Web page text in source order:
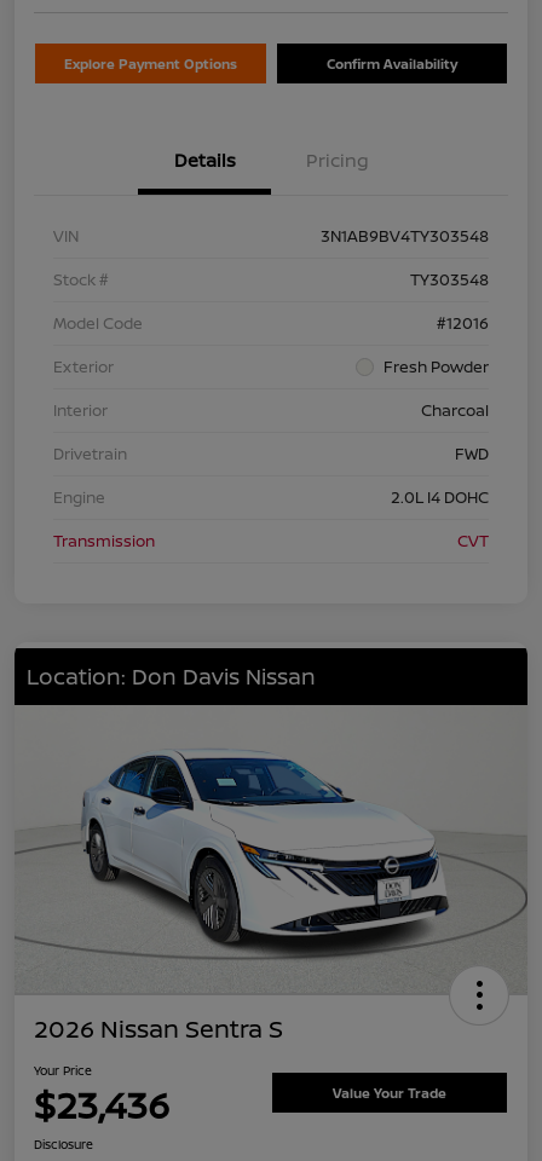
Explore Payment Options Confirm Availability
Details Pricing
VIN
3N1AB9BV4TY303548
Stock #
TY303548
Model Code
#12016
Exterior
Fresh Powder
Interior
Charcoal
Drivetrain
FWD
Engine
2.0L I4 DOHC
Transmission
CVT
Location: Don Davis Nissan
2026 Nissan Sentra S
Your Price
$23,436 Value Your Trade
Disclosure